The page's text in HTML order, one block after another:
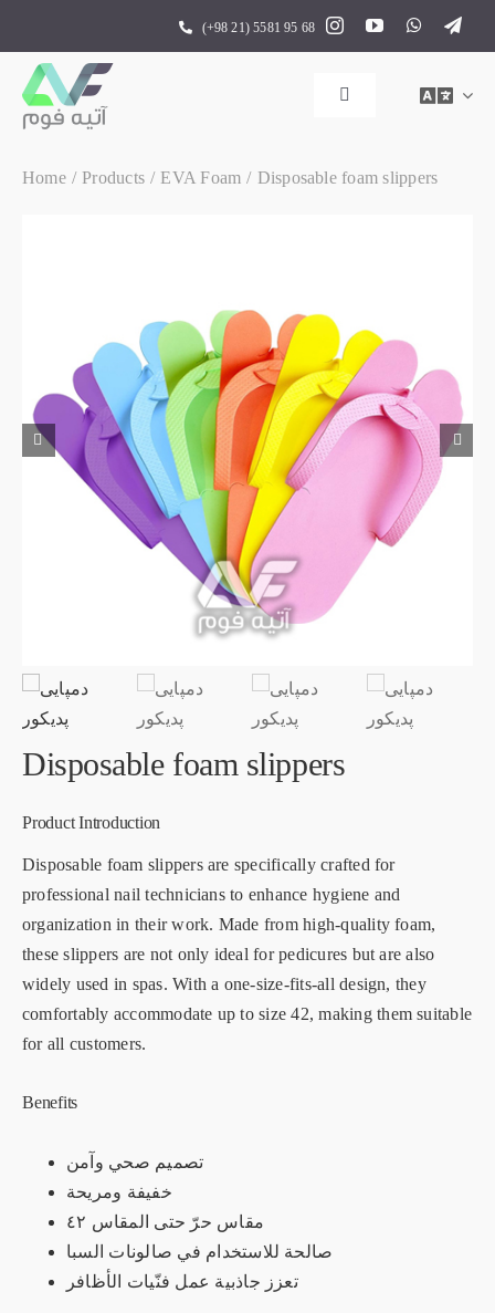
content
(+98 21) 5581 95 68
Toggle
Contact us
Home Products EVA Foam Disposable foam slippers
 
Disposable foam slippers
Product Introduction
Disposable foam slippers are specifically crafted for
professional nail technicians to enhance hygiene and
organization in their work. Made from high-quality foam,
these slippers are not only ideal for pedicures but are also
widely used in spas. With a one-size-fits-all design, they
comfortably accommodate up to size 42, making them suitable
for all customers.
Benefits
تصميم صحي وآمن
خفيفة ومريحة
مقاس حرّ حتى المقاس ٤٢
صالحة للاستخدام في صالونات السبا
تعزز جاذبية عمل فنّيات الأظافر